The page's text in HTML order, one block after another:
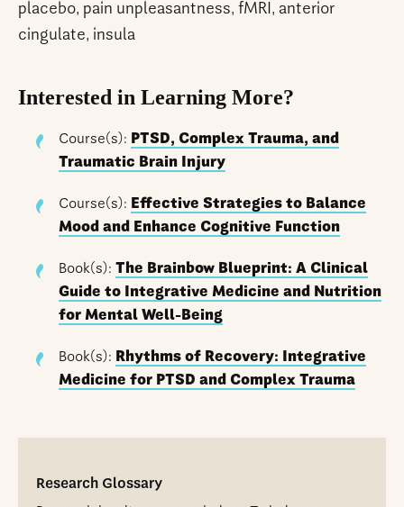
placebo, pain unpleasantness, fMRI, anterior
cingulate, insula
Interested in Learning More?
Course(s): PTSD, Complex Trauma, and
Traumatic Brain Injury
Course(s): Effective Strategies to Balance
Mood and Enhance Cognitive Function
Book(s): The Brainbow Blueprint: A Clinical
Guide to Integrative Medicine and Nutrition
for Mental Well-Being
Book(s): Rhythms of Recovery: Integrative
Medicine for PTSD and Complex Trauma
Research Glossary